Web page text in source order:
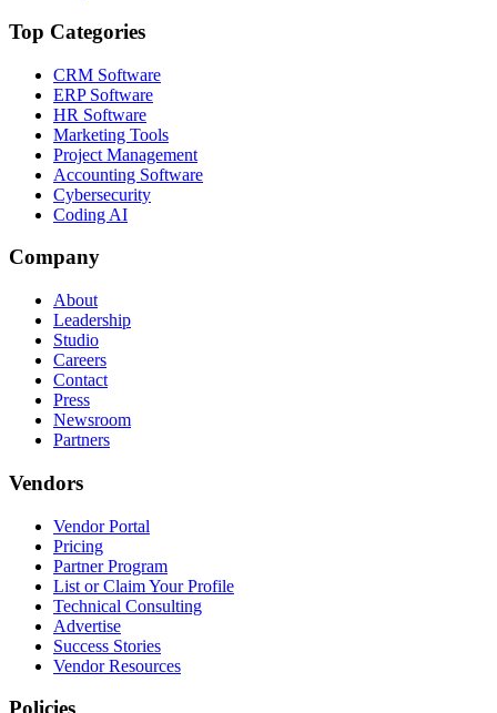
Top Categories
CRM Software
ERP Software
HR Software
Marketing Tools
Project Management
Accounting Software
Cybersecurity
Coding AI
Company
About
Leadership
Studio
Careers
Contact
Press
Newsroom
Partners
Vendors
Vendor Portal
Pricing
Partner Program
List or Claim Your Profile
Technical Consulting
Advertise
Success Stories
Vendor Resources
Policies